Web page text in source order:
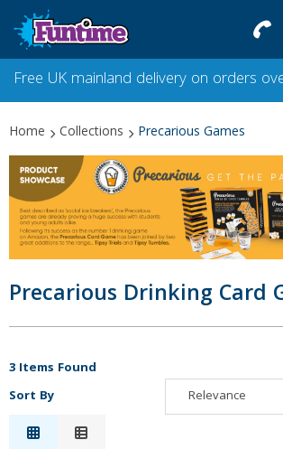
Search for Products
Menu
Collections
Best Sellers
Star Buys
NEW
Free UK mainland delivery on orders
Home Collections Precarious Games
Precarious Drinking Card
3 Items Found
Sort By
Relevance